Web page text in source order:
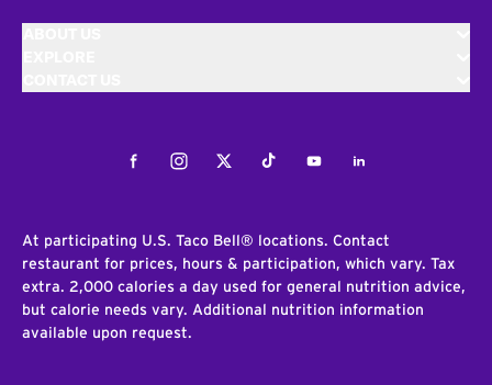
FacebookInstagramTwitterTiktokYoutubeLinkedIn
At participating U.S. Taco Bell® locations. Contact
restaurant for prices, hours & participation, which vary. Tax
extra. 2,000 calories a day used for general nutrition advice,
but calorie needs vary. Additional nutrition information
available upon request.